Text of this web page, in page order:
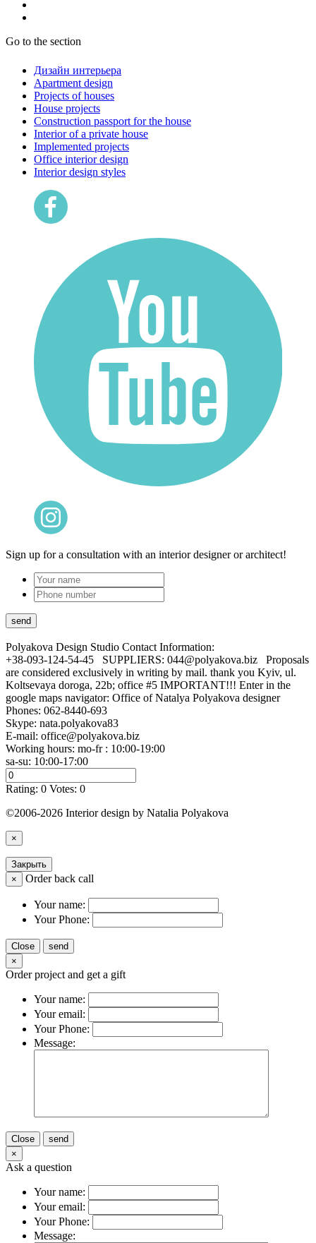
Go to the section
Дизайн интерьера
Apartment design
Projects of houses
House projects
Construction passport for the house
Interior of a private house
Implemented projects
Office interior design
Interior design styles
Sign up for a consultation with an interior designer or architect!
Polyakova Design Studio Contact Information:
+38-093-124-54-45 SUPPLIERS: 044@polyakova.biz Proposals
are considered exclusively in writing by mail. thank you Kyiv, ul.
Koltsevaya doroga, 22b; office #5 IMPORTANT!!! Enter in the
google maps navigator: Office of Natalya Polyakova designer
Phones: 062-8440-693
Skype: nata.polyakova83
E-mail: office@polyakova.biz
Working hours: mo-fr : 10:00-19:00
sa-su: 10:00-17:00
Rating: 0 Votes: 0
©2006-2026 Interior design by Natalia Polyakova
×
Закрыть
×
Order back call
Your name:
Your Phone:
Close
send
×
Order project and get a gift
Your name:
Your email:
Your Phone:
Message:
Close
send
×
Ask a question
Your name:
Your email:
Your Phone:
Message: